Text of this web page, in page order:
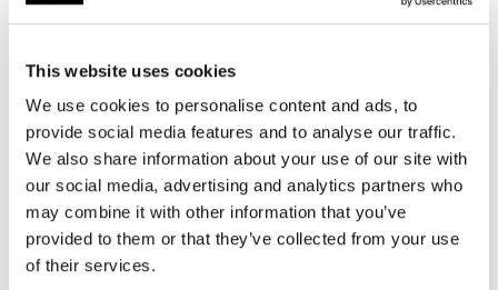
This website uses cookies
We use cookies to personalise content and ads, to
provide social media features and to analyse our traffic.
We also share information about your use of our site with
our social media, advertising and analytics partners who
may combine it with other information that you’ve
provided to them or that they’ve collected from your use
of their services.
smartphone bike mount black
Toggle overview
Product description